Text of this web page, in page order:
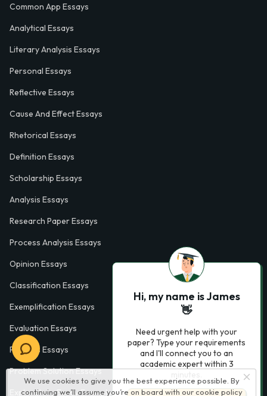
We use cookies to give you the best experience possible. By
continuing we’ll assume you’re on board with our cookie policy
Common App Essays
Analytical Essays
Literary Analysis Essays
Personal Essays
Reflective Essays
Cause And Effect Essays
Rhetorical Essays
Definition Essays
Scholarship Essays
Analysis Essays
Research Paper Essays
Process Analysis Essays
Opinion Essays
Classification Essays
Exemplification Essays
Evaluation Essays
Process Essays
Problem Solution Essays
Exploratory Essay Examples
Hi, my name is James
👋
Need urgent help with your
paper? Type your requirements
and I'll connect you to an
academic expert within 3